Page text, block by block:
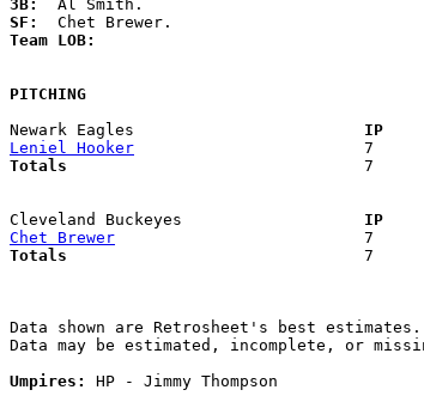
3B:
SF:
Team LOB:
PITCHING
Newark Eagles
IP
Leniel Hooker
Totals
7
Cleveland Buckeyes
IP
Chet Brewer
Totals
7
Data shown are Retrosheet's best estimates.
Data may be estimated, incomplete, or
Umpires:
HP - Jimmy Thompson